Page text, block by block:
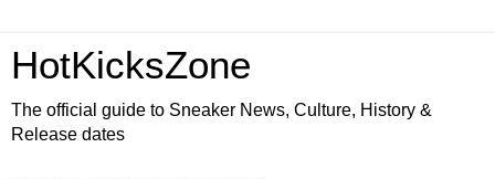
HotKicksZone
The official guide to Sneaker News, Culture, History &
Release dates